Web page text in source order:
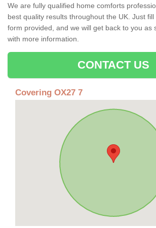
We are fully qualified home comforts
best quality results throughout the UK. Just
form provided, and we will get back to you as
with more information.
CONTACT US
Covering OX27 7